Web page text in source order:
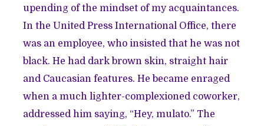
upending of the mindset of my acquaintances.
In the United Press International Office, there
was an employee, who insisted that he was not
black. He had dark brown skin, straight hair
and Caucasian features. He became enraged
when a much lighter-complexioned coworker,
addressed him saying, “Hey, mulato.” The